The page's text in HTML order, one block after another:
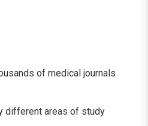
of medical journals
different areas of study